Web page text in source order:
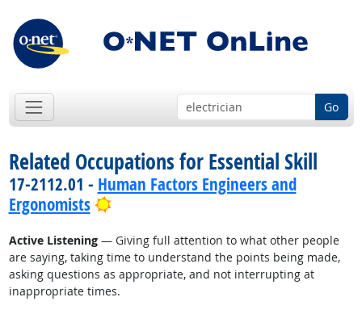
Go
Related Occupations for Essential Skill
17-2112.01 - Human Factors Engineers and
Ergonomists
Bright Outlook
Active Listening— Giving full attention to what other people
are saying, taking time to understand the points being made,
asking questions as appropriate, and not interrupting at
inappropriate times.